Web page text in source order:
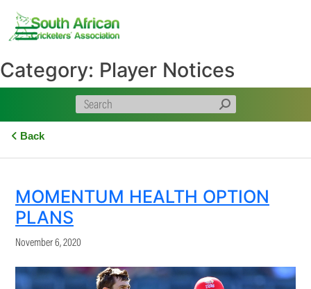
content
Category: Player Notices
Back
MOMENTUM HEALTH OPTION
PLANS
November 6, 2020